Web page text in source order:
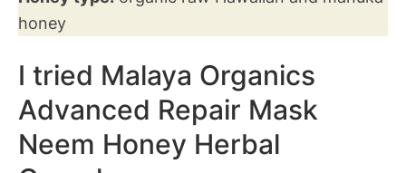
honey
I tried Malaya Organics
Advanced Repair Mask
Neem Honey Herbal